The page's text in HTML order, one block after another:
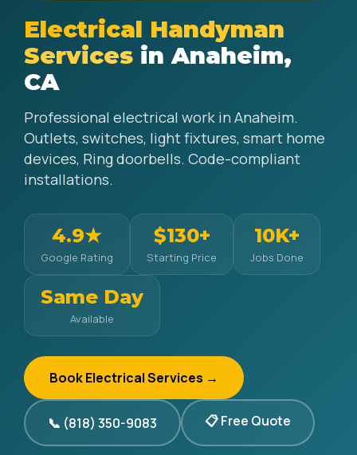
Electrical Handyman
Services in Anaheim,
CA
Professional electrical work in Anaheim.
Outlets, switches, light fixtures, smart home
devices, Ring doorbells. Code-compliant
installations.
4.9★
Google Rating
$130+
Starting Price
10K+
Jobs Done
Same Day
Available
Book Electrical Services →
📞 (818) 350-9083 📋 Free Quote